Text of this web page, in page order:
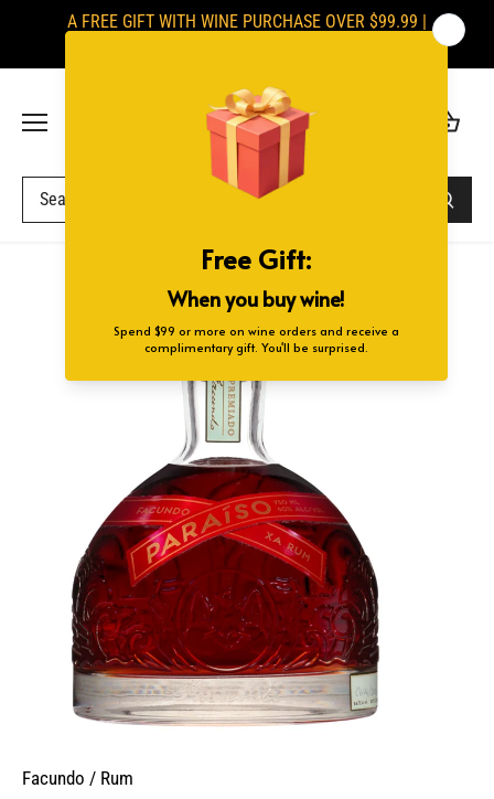
A FREE GIFT WITH WINE PURCHASE OVER $99.99 |
Facundo / Rum